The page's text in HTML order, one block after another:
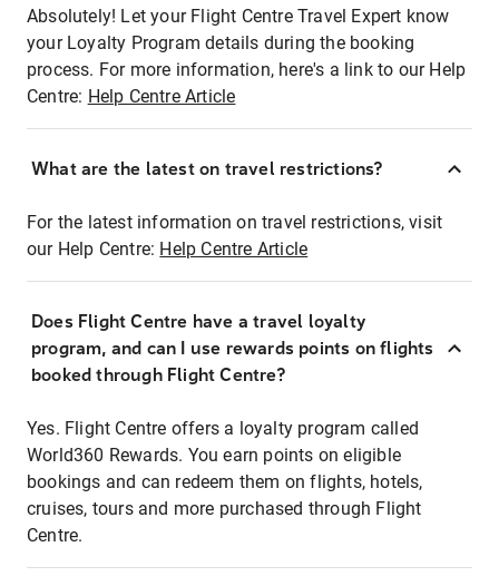
Absolutely! Let your Flight Centre Travel Expert know
your Loyalty Program details during the booking
process. For more information, here's a link to our Help
Centre: Help Centre Article
What are the latest on travel restrictions?
For the latest information on travel restrictions, visit
our Help Centre: Help Centre Article
Does Flight Centre have a travel loyalty
program, and can I use rewards points on flights
booked through Flight Centre?
Yes. Flight Centre offers a loyalty program called
World360 Rewards. You earn points on eligible
bookings and can redeem them on flights, hotels,
cruises, tours and more purchased through Flight
Centre.